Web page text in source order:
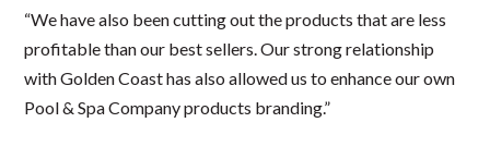
“We have also been cutting out the products that are less
profitable than our best sellers. Our strong relationship
with Golden Coast has also allowed us to enhance our own
Pool & Spa Company products branding.”